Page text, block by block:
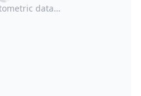
data…